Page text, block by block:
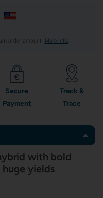
order amount. More info.
Secure
Payment
Track &
Trace
with bold
yields